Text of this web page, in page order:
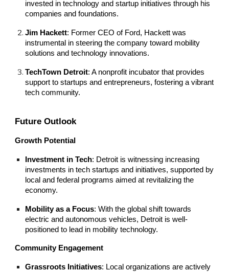
invested in technology and startup initiatives through his
companies and foundations.
Jim Hackett: Former CEO of Ford, Hackett was
instrumental in steering the company toward mobility
solutions and technology innovations.
TechTown Detroit: A nonprofit incubator that provides
support to startups and entrepreneurs, fostering a vibrant
tech community.
Future Outlook
Growth Potential
Investment in Tech: Detroit is witnessing increasing
investments in tech startups and initiatives, supported by
local and federal programs aimed at revitalizing the
economy.
Mobility as a Focus: With the global shift towards
electric and autonomous vehicles, Detroit is well-
positioned to lead in mobility technology.
Community Engagement
Grassroots Initiatives: Local organizations are actively